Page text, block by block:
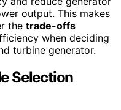
output. This makes
the trade-offs
when deciding
turbine generator.
Selection